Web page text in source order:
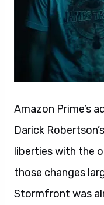
Amazon Prime’s
Darick Robertson’s
liberties with the
those changes
Stormfront was